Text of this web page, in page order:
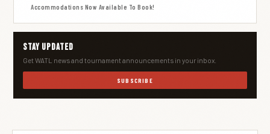
Accommodations Now Available To Book!
Stay Updated
Get WATL news and tournament announcements in your inbox.
SUBSCRIBE